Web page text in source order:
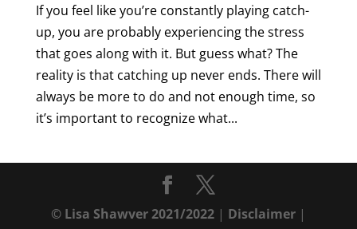
If you feel like you’re constantly playing catch-
up, you are probably experiencing the stress
that goes along with it. But guess what? The
reality is that catching up never ends. There will
always be more to do and not enough time, so
it’s important to recognize what...
© Lisa Shawver 2021/2022| Disclaimer|